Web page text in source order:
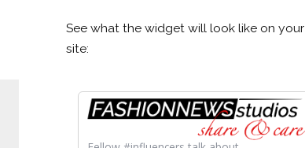
See what the widget will look like on your
site: